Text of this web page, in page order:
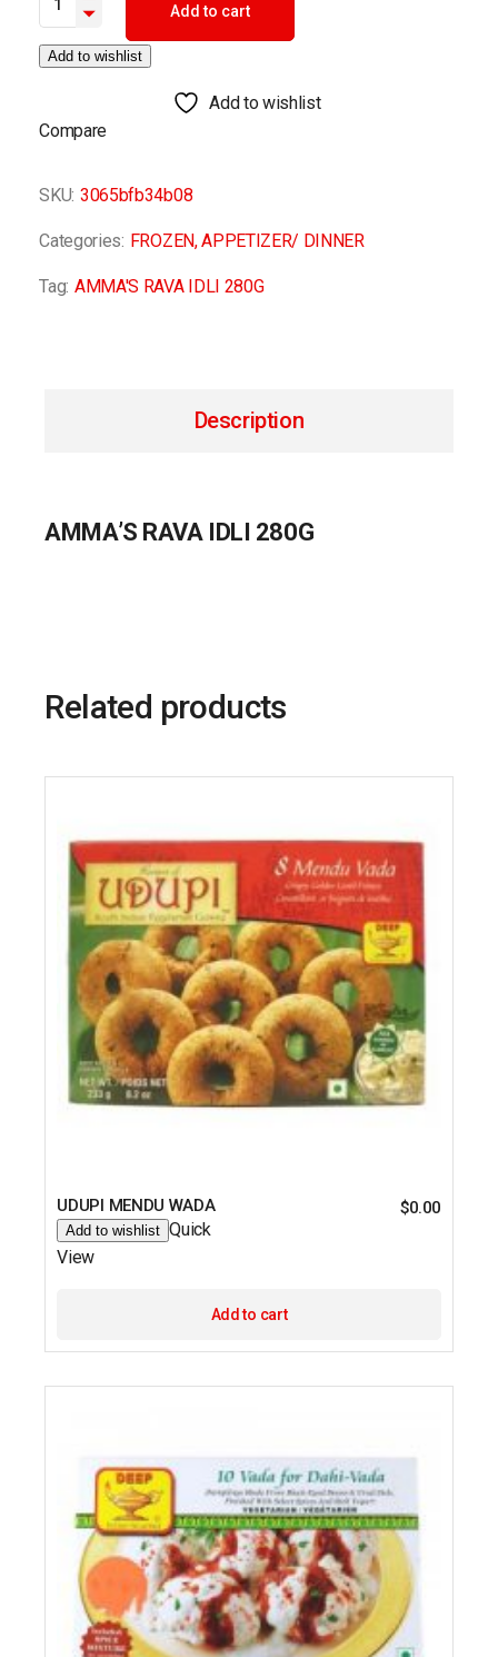
Add to cart
Add to wishlist
Add to wishlist
Compare
SKU: 3065bfb34b08
Categories: FROZEN,APPETIZER/ DINNER
Tag: AMMA'S RAVA IDLI 280G
Description
AMMA’S RAVA IDLI 280G
Related products
UDUPI MENDU WADA $0.00
Add to wishlist Quick
View
Add to cart